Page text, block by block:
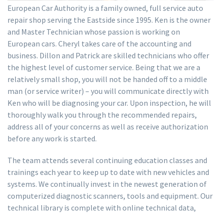
European Car Authority is a family owned, full service auto
repair shop serving the Eastside since 1995. Ken is the owner
and Master Technician whose passion is working on
European cars. Cheryl takes care of the accounting and
business. Dillon and Patrick are skilled technicians who offer
the highest level of customer service. Being that we are a
relatively small shop, you will not be handed off to a middle
man (or service writer) – you will communicate directly with
Ken who will be diagnosing your car. Upon inspection, he will
thoroughly walk you through the recommended repairs,
address all of your concerns as well as receive authorization
before any work is started.
The team attends several continuing education classes and
trainings each year to keep up to date with new vehicles and
systems. We continually invest in the newest generation of
computerized diagnostic scanners, tools and equipment. Our
technical library is complete with online technical data,